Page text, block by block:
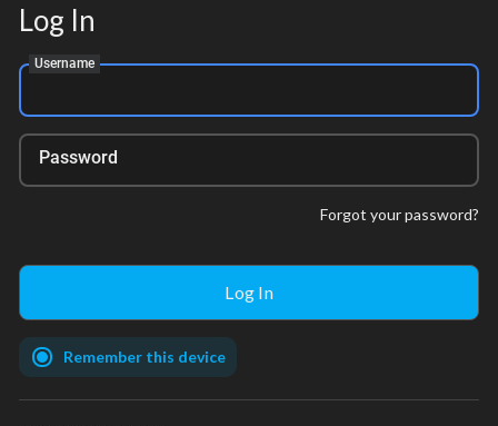
Log In
Username
Password
Forgot your password?
Remember this device